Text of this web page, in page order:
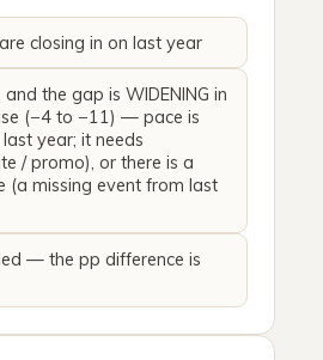
closing in on last year
the gap is WIDENING in
(−4 to −11) — pace is
year; it needs
/ promo), or there is a
(a missing event from last
— the pp difference is